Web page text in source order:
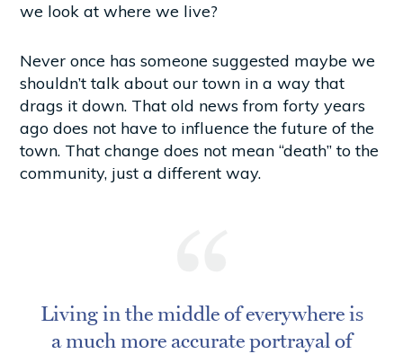
we look at where we live?
Never once has someone suggested maybe we
shouldn’t talk about our town in a way that
drags it down. That old news from forty years
ago does not have to influence the future of the
town. That change does not mean “death” to the
community, just a different way.
Living in the middle of everywhere is
a much more accurate portrayal of